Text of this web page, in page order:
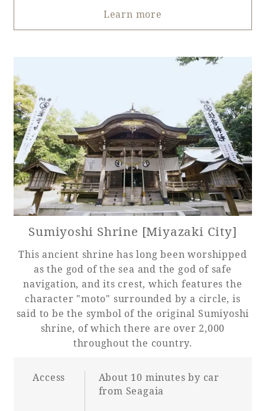
Learn more
Sumiyoshi Shrine [Miyazaki City]
This ancient shrine has long been worshipped
as the god of the sea and the god of safe
navigation, and its crest, which features the
character "moto" surrounded by a circle, is
said to be the symbol of the original Sumiyoshi
shrine, of which there are over 2,000
throughout the country.
Access
About 10 minutes by car
from Seagaia